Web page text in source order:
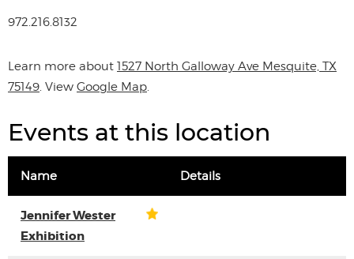
972.216.8132
Learn more about 1527 North Galloway Ave Mesquite, TX
75149. View Google Map.
Events at this location
Name Details
Jennifer Wester
Exhibition